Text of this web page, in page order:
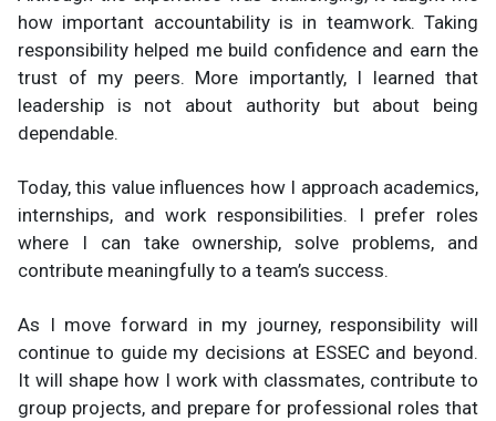
how important accountability is in teamwork. Taking
responsibility helped me build confidence and earn the
trust of my peers. More importantly, I learned that
leadership is not about authority but about being
dependable.
Today, this value influences how I approach academics,
internships, and work responsibilities. I prefer roles
where I can take ownership, solve problems, and
contribute meaningfully to a team’s success.
As I move forward in my journey, responsibility will
continue to guide my decisions at ESSEC and beyond.
It will shape how I work with classmates, contribute to
group projects, and prepare for professional roles that